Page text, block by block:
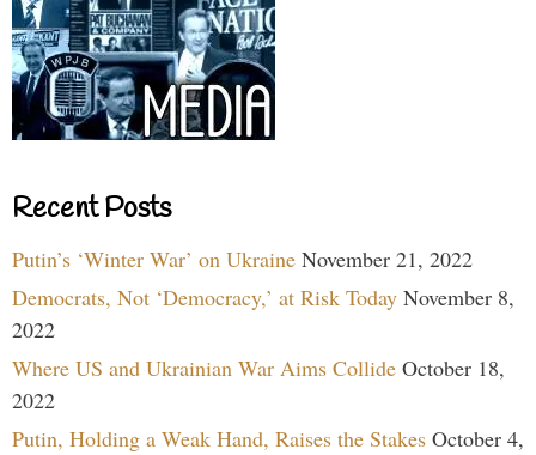
Recent Posts
Putin’s ‘Winter War’ on Ukraine November 21, 2022
Democrats, Not ‘Democracy,’ at Risk Today November 8,
2022
Where US and Ukrainian War Aims Collide October 18,
2022
Putin, Holding a Weak Hand, Raises the Stakes October 4,